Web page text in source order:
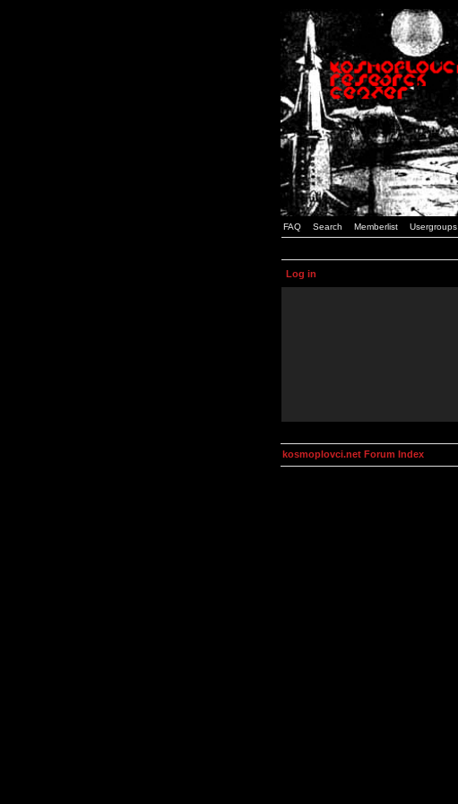
FAQ Search Memberlist Usergroups
Log in
kosmoplovci.net Forum Index